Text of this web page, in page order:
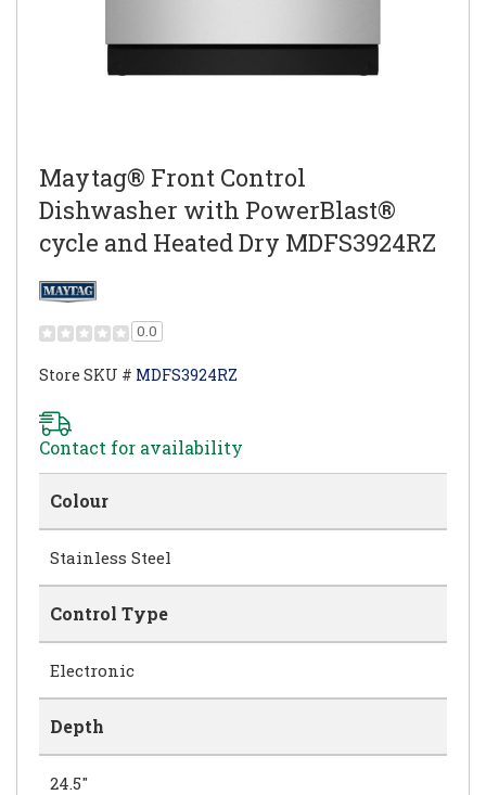
Maytag® Front Control
Dishwasher with PowerBlast®
cycle and Heated Dry MDFS3924RZ
0.0
Store SKU # MDFS3924RZ
Contact for availability
Colour
Stainless Steel
Control Type
Electronic
Depth
24.5"